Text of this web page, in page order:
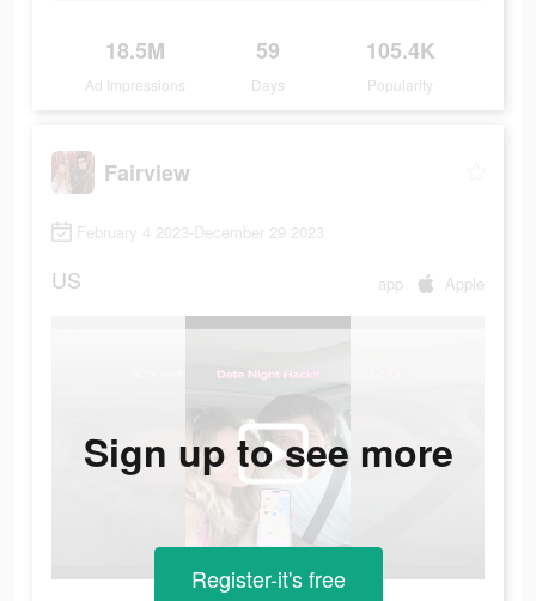
18.5M
Ad Impressions
59
Days
105.4K
Popularity
Fairview
February 4 2023-December 29 2023
US app Apple
Sign up to see more
Register-it's free